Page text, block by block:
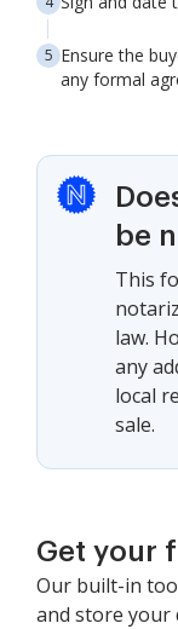
Ensure the
any formal
be
This
law.
any
local
sale.
Get your
Our built-in
and store your